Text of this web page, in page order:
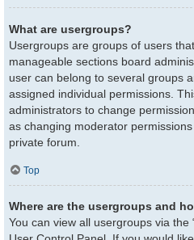
What are usergroups?
Usergroups are groups of users
manageable sections board
user can belong to several groups
assigned individual permissions.
administrators to change
as changing moderator
private forum.
Top
Where are the usergroups and
You can view all usergroups via the